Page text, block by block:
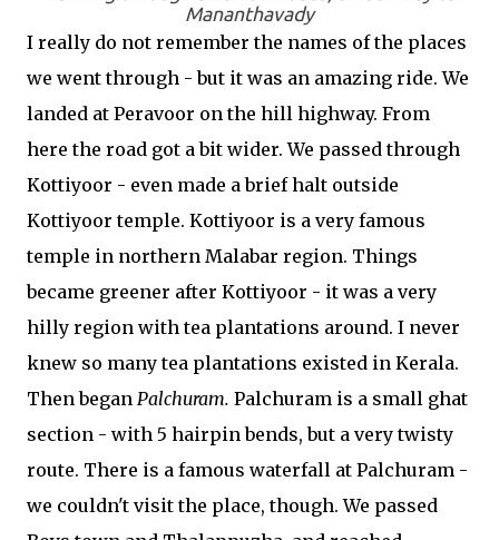
Mananthavady
I really do not remember the names of the places
we went through - but it was an amazing ride. We
landed at Peravoor on the hill highway. From
here the road got a bit wider. We passed through
Kottiyoor - even made a brief halt outside
Kottiyoor temple. Kottiyoor is a very famous
temple in northern Malabar region. Things
became greener after Kottiyoor - it was a very
hilly region with tea plantations around. I never
knew so many tea plantations existed in Kerala.
Then began Palchuram. Palchuram is a small ghat
section - with 5 hairpin bends, but a very twisty
route. There is a famous waterfall at Palchuram -
we couldn't visit the place, though. We passed